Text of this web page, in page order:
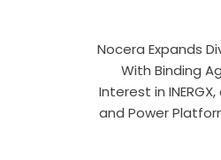
Nocera Expands
With Binding
Interest in
and Power